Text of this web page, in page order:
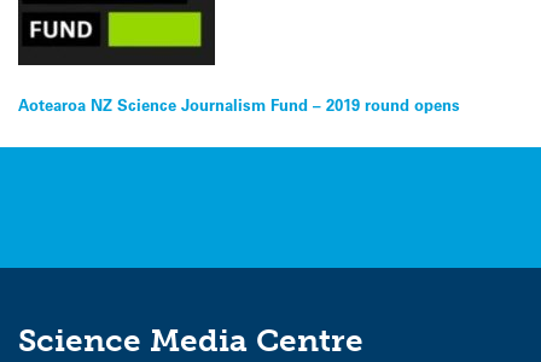
Post
navigation
Aotearoa NZ Science Journalism Fund – 2019 round opens
Science Media Centre